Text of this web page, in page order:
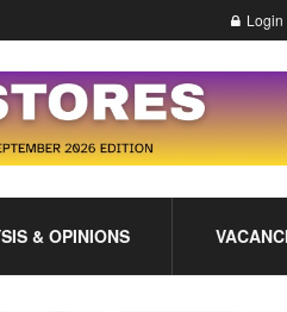
Login
& OPINIONS